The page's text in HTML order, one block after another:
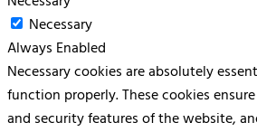
Necessary
Always Enabled
Necessary cookies are absolutely
function properly. These cookies
and security features of the website,